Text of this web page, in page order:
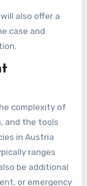
also offer a
case and
complexity of
and the tools
in Austria
ranges
be additional
or emergency